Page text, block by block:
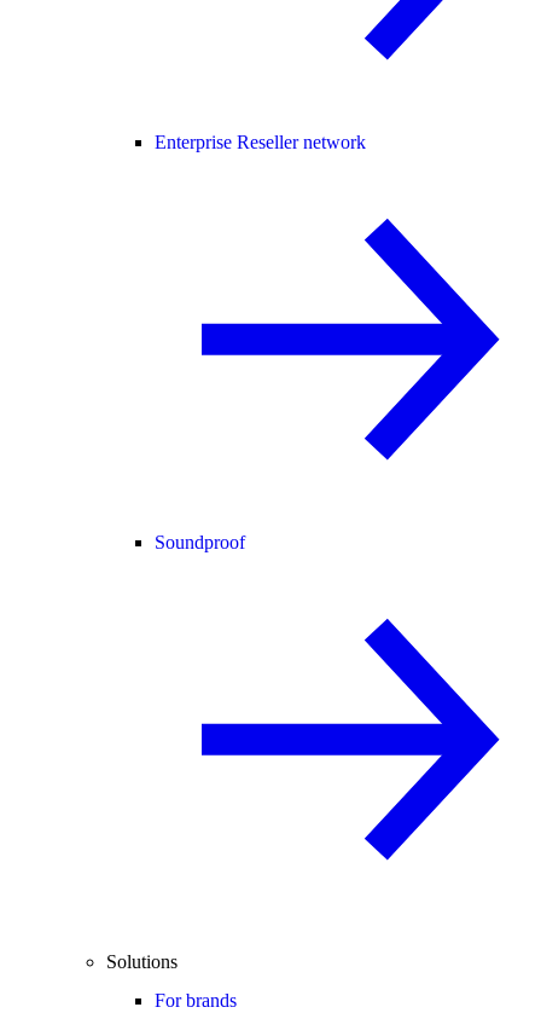
Enterprise Reseller network
Soundproof
Solutions
For brands